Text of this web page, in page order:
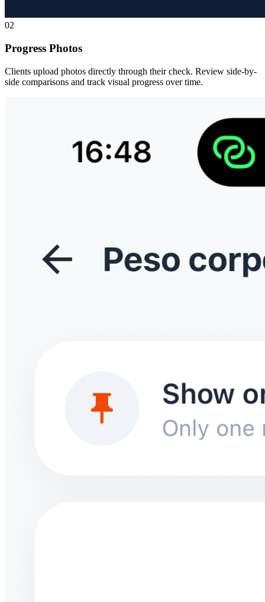
02
Progress Photos
Clients upload photos directly through their check. Review side-by-
side comparisons and track visual progress over time.